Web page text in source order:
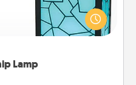
Lamp
have to feel so far away
lamp set. Let them know
with just one touch.